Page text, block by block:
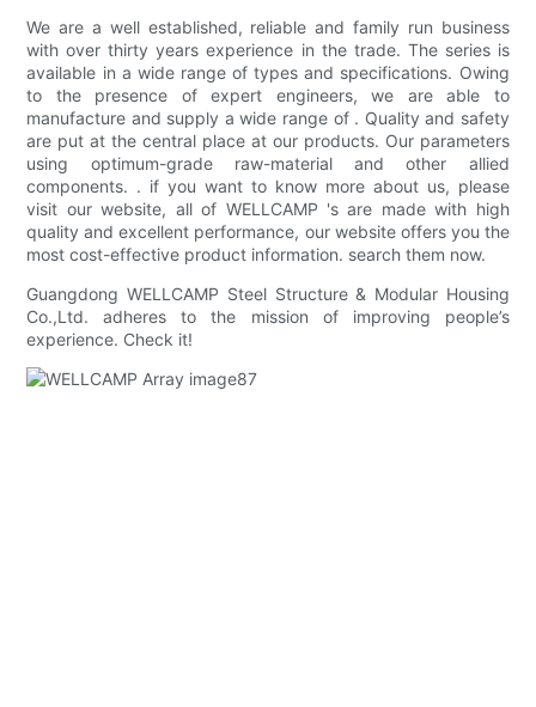
We are a well established, reliable and family run business
with over thirty years experience in the trade. The series is
available in a wide range of types and specifications. Owing
to the presence of expert engineers, we are able to
manufacture and supply a wide range of . Quality and safety
are put at the central place at our products. Our parameters
using optimum-grade raw-material and other allied
components. . if you want to know more about us, please
visit our website, all of WELLCAMP 's are made with high
quality and excellent performance, our website offers you the
most cost-effective product information. search them now.
Guangdong WELLCAMP Steel Structure & Modular Housing
Co.,Ltd. adheres to the mission of improving people’s
experience. Check it!